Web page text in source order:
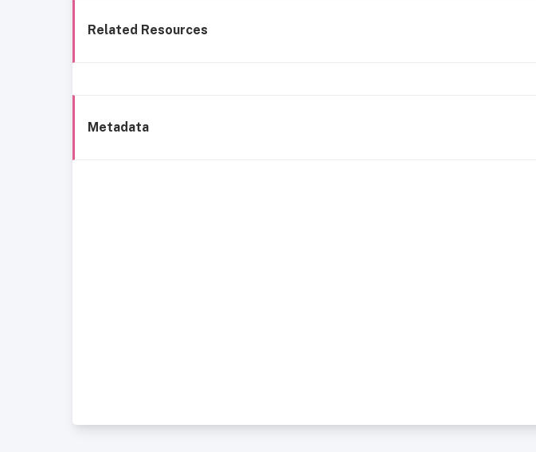
Related Resources
Metadata